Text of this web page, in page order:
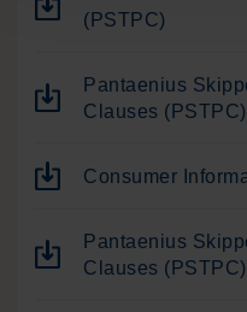
(PSTPC)
Pantaenius
Clauses (PSTPC)
Consumer
Pantaenius
Clauses